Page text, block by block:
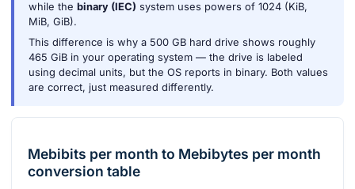
while the binary (IEC) system uses powers of 1024 (KiB,
MiB, GiB).
This difference is why a 500 GB hard drive shows roughly
465 GiB in your operating system — the drive is labeled
using decimal units, but the OS reports in binary. Both values
are correct, just measured differently.
Mebibits per month to Mebibytes per month
conversion table